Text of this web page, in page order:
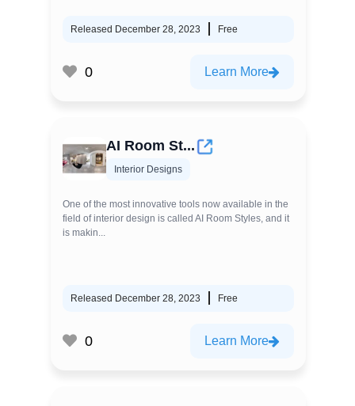
Released December 28, 2023 Free
0 Learn More
AI Room St...
Interior Designs
One of the most innovative tools now available in the
field of interior design is called AI Room Styles, and it
is makin...
Released December 28, 2023 Free
0 Learn More